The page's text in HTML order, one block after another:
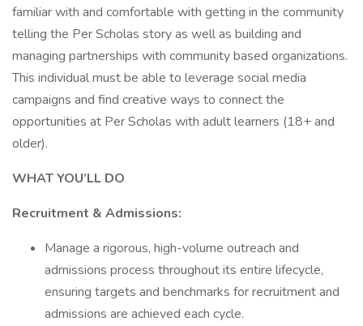
familiar with and comfortable with getting in the community
telling the Per Scholas story as well as building and
managing partnerships with community based organizations.
This individual must be able to leverage social media
campaigns and find creative ways to connect the
opportunities at Per Scholas with adult learners (18+ and
older).
WHAT YOU’LL DO
Recruitment & Admissions:
Manage a rigorous, high-volume outreach and
admissions process throughout its entire lifecycle,
ensuring targets and benchmarks for recruitment and
admissions are achieved each cycle.